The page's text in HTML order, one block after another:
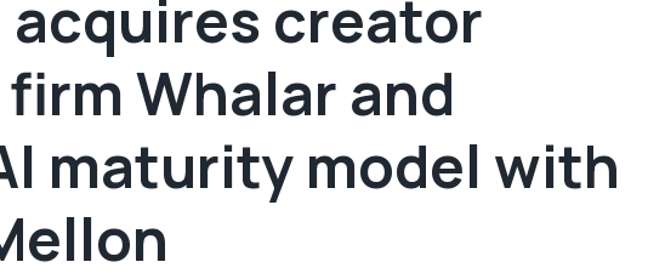
creator
Whalar and
maturity model with